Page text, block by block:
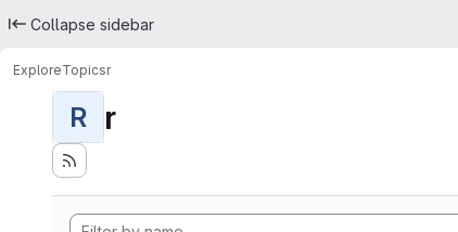
Collapse sidebar
ExploreTopicsr
R r